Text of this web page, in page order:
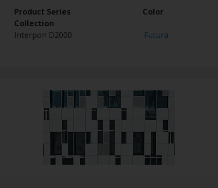
Product Series Color
Collection
Interpon D2000 Futura